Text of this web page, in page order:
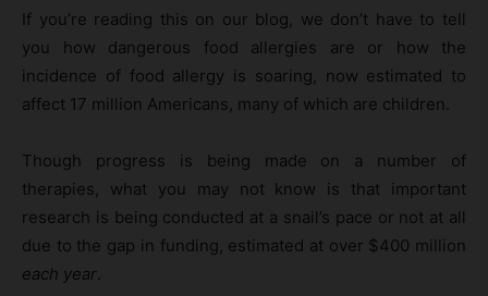
If you’re reading this on our blog, we don’t have to tell
you how dangerous food allergies are or how the
incidence of food allergy is soaring, now estimated to
affect 17 million Americans, many of which are children.
Though progress is being made on a number of
therapies, what you may not know is that important
research is being conducted at a snail’s pace or not at all
due to the gap in funding, estimated at over $400 million
each year